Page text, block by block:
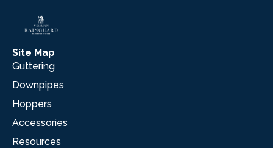
Site Map
Guttering
Downpipes
Hoppers
Accessories
Resources